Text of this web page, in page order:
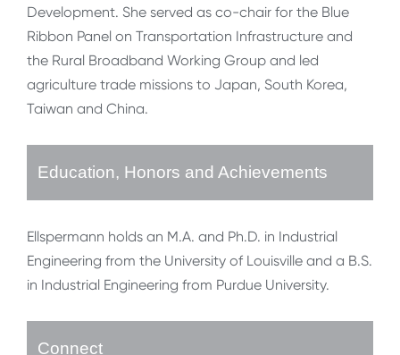
Development. She served as co-chair for the Blue
Ribbon Panel on Transportation Infrastructure and
the Rural Broadband Working Group and led
agriculture trade missions to Japan, South Korea,
Taiwan and China.
Education, Honors and Achievements
Ellspermann holds an M.A. and Ph.D. in Industrial
Engineering from the University of Louisville and a B.S.
in Industrial Engineering from Purdue University.
Connect